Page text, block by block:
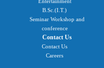
B.Sc.(I.T.)
Seminar Workshop and
conference
Contact Us
Contact Us
Careers